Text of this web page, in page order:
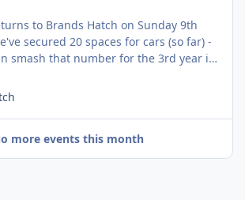
to Brands Hatch on Sunday 9th
smash that number for the 3rd year in
calendar/brands-
festival-italia/apply?
4044-953c-03664ce07e64
more events this month